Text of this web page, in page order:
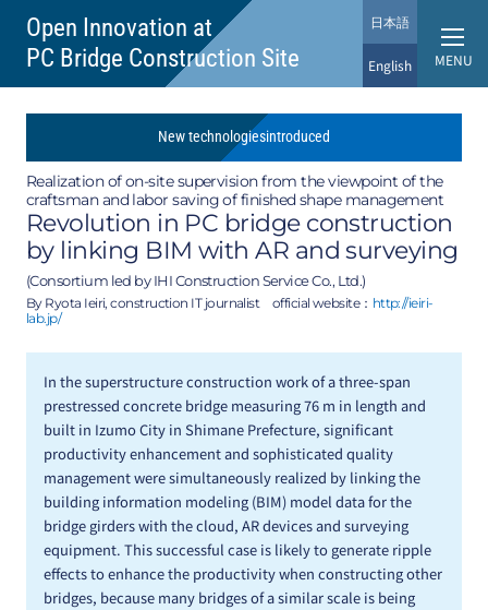
Open Innovation at
PC Bridge Construction Site
MENU
日本語
English
Newtechnologiesintroduced
Realization of on-site supervision from the viewpoint of the
craftsman and labor saving of finished shape management
Revolution in PC bridge construction
by linking BIM with AR and surveying
(Consortium led by IHI Construction Service Co., Ltd.)
By Ryota Ieiri, construction IT journalist official website： http://ieiri-
lab.jp/
In the superstructure construction work of a three-span
prestressed concrete bridge measuring 76 m in length and
built in Izumo City in Shimane Prefecture, significant
productivity enhancement and sophisticated quality
management were simultaneously realized by linking the
building information modeling (BIM) model data for the
bridge girders with the cloud, AR devices and surveying
equipment. This successful case is likely to generate ripple
effects to enhance the productivity when constructing other
bridges, because many bridges of a similar scale is being